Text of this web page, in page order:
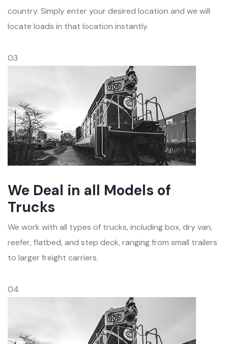
country. Simply enter your desired location and we will
locate loads in that location instantly.
03
We Deal in all Models of
Trucks
We work with all types of trucks, including box, dry van,
reefer, flatbed, and step deck, ranging from small trailers
to larger freight carriers.
04